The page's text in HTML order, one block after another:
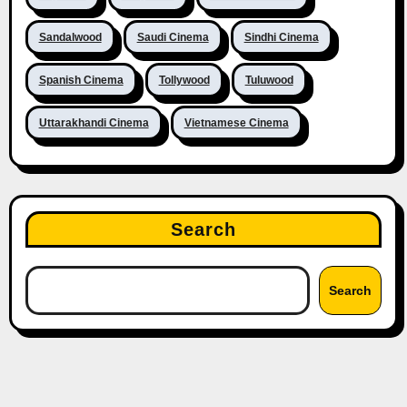
Sandalwood Saudi Cinema Sindhi Cinema
Spanish Cinema Tollywood Tuluwood
Uttarakhandi Cinema Vietnamese Cinema
Search
Search